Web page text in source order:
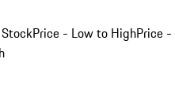
Price - Low to HighPrice -